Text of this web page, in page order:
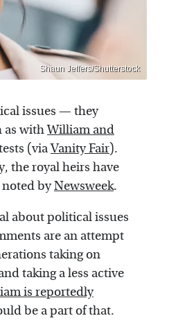
Shaun Jeffers/Shutterstock
issues — they
as withWilliam and
(viaVanity Fair).
the royal heirs have
noted byNewsweek.
about political issues
are an attempt
taking on
taking a less active
is reportedly
be a part of that.